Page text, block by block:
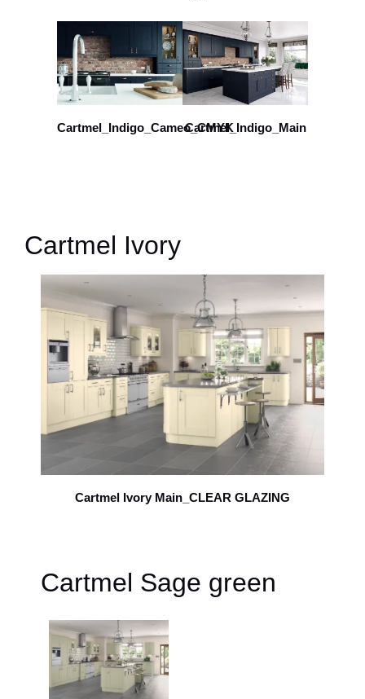
Cartmel_Indigo_Cameo_CMYKCartmel_Indigo_Main
Cartmel Ivory
Cartmel Ivory Main_CLEAR GLAZING
Cartmel Sage green